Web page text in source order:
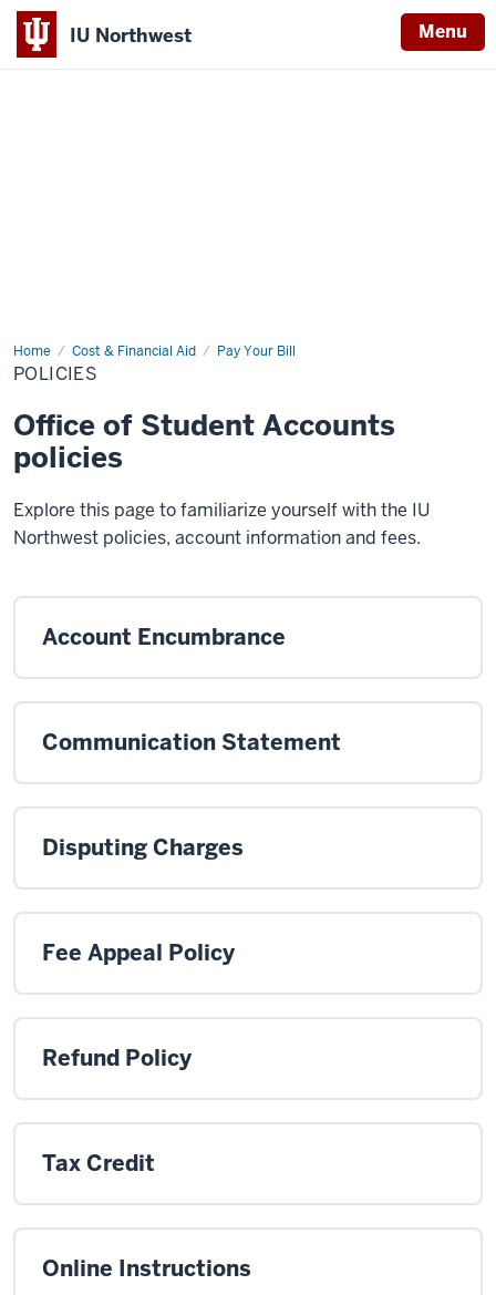
IU Northwest Menu
Home Cost & Financial Aid Pay Your Bill
Policies
POLICIES
Office of Student Accounts
policies
Explore this page to familiarize yourself with the IU
Northwest policies, account information and fees.
Account Encumbrance
Communication Statement
Disputing Charges
Fee Appeal Policy
Refund Policy
Tax Credit
Online Instructions